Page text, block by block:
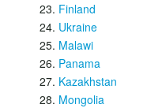
Finland
Ukraine
Malawi
Panama
Kazakhstan
Mongolia